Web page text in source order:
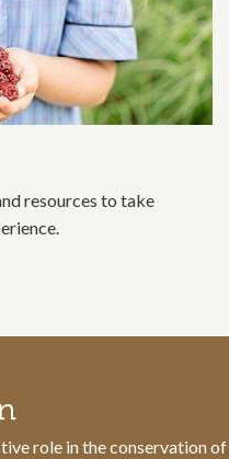
resources to take
role in the conservation of